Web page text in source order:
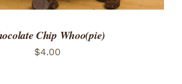
Chip Whoo(pie)
$4.00